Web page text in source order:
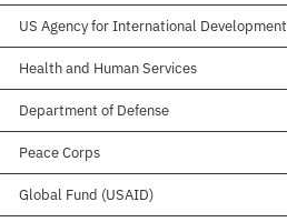
US Agency for International Development
Health and Human Services
Department of Defense
Peace Corps
Global Fund (USAID)